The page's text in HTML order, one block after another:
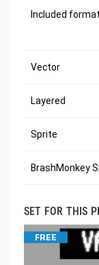
Included
Vector
Layered
Sprite
BrashMonkey
SET FOR THIS
FREE